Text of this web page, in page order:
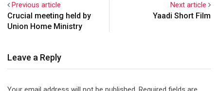
order machinery in its
capital area…
Previous article
Crucial meeting held by
Union Home Ministry
Next article
Yaadi Short Film
Leave a Reply